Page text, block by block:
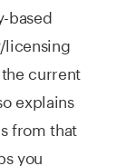
based
licensing
current
explains
from that
you